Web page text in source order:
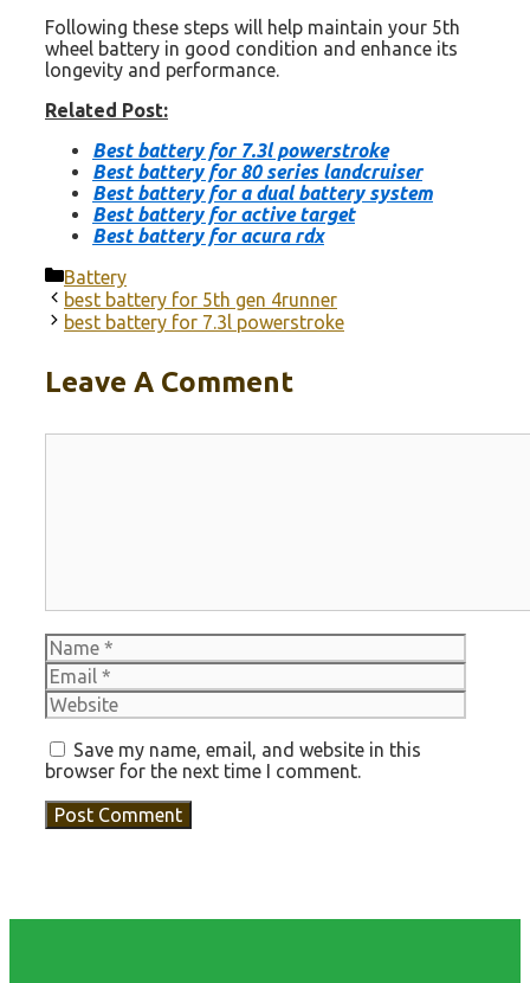
Following these steps will help maintain your 5th
wheel battery in good condition and enhance its
longevity and performance.
Related Post:
Best battery for 7.3l powerstroke
Best battery for 80 series landcruiser
Best battery for a dual battery system
Best battery for active target
Best battery for acura rdx
Categories
Battery
best battery for 5th gen 4runner
best battery for 7.3l powerstroke
Leave A Comment
Name
Save my name, email, and website in this
browser for the next time I comment.